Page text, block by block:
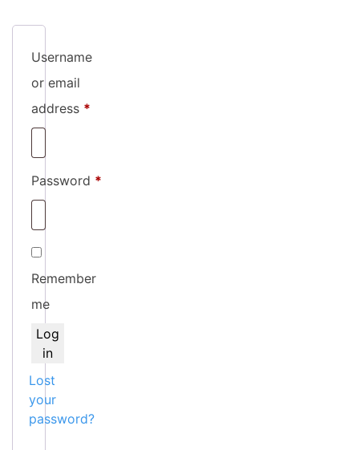
Username
or email
address *
Password *
Remember
me
Log
in
Lost
your
password?